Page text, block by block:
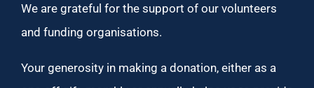
We are grateful for the support of our volunteers
and funding organisations.
Your generosity in making a donation, either as a